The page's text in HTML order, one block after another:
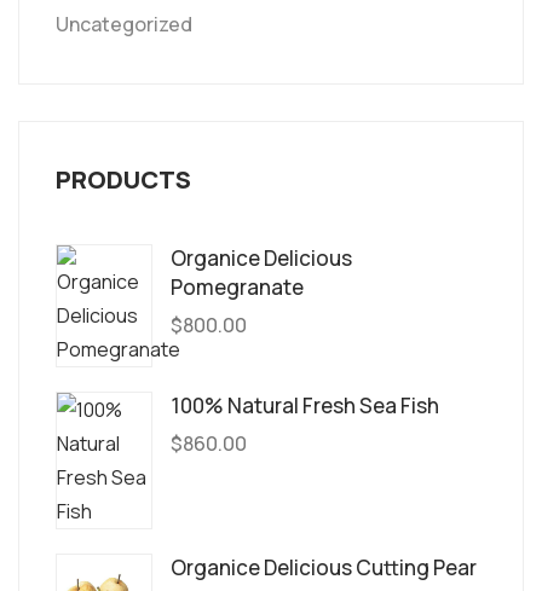
Uncategorized
PRODUCTS
Organice Delicious
Pomegranate
$800.00
100% Natural Fresh Sea Fish
$860.00
Organice Delicious Cutting Pear